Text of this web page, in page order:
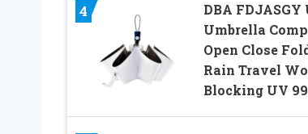
4
DBA FDJASGY
Umbrella
Open Close
Rain Travel
Blocking UV